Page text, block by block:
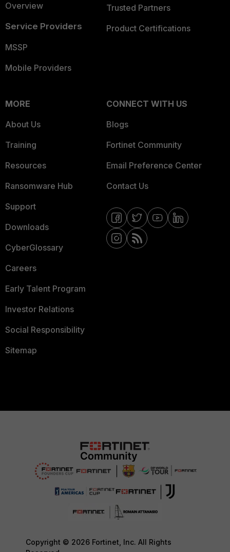
Overview
Service Providers
MSSP
Mobile Providers
Trusted Partners
Product Certifications
MORE
About Us
Training
Resources
Ransomware Hub
Support
Downloads
CyberGlossary
Careers
Early Talent Program
Investor Relations
Social Responsibility
Sitemap
CONNECT WITH US
Blogs
Fortinet Community
Email Preference Center
Contact Us
Copyright © 2026 Fortinet, Inc. All Rights